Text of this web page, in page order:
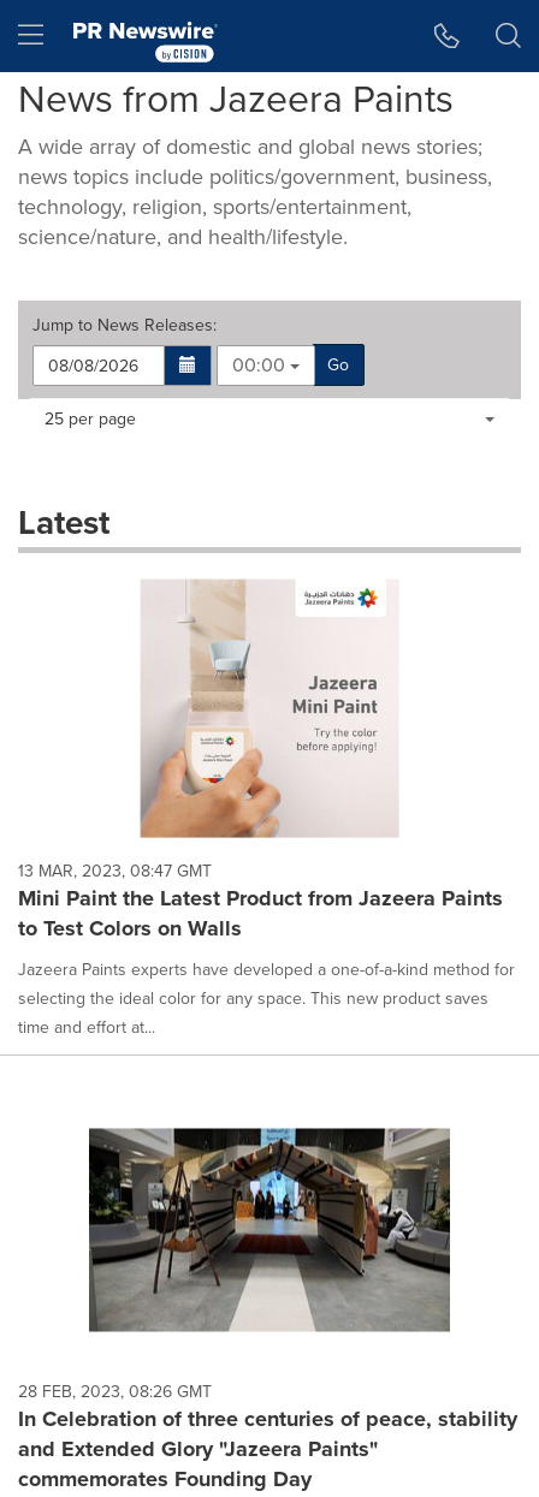
Hamburger menu
News from Jazeera Paints
A wide array of domestic and global news stories;
news topics include politics/government, business,
technology, religion, sports/entertainment,
science/nature, and health/lifestyle.
Jump to News Releases:
00:00
Go
Making
dropdown
will
each
option
is
selected.
Items per page:
25 per page
Latest
13 MAR, 2023, 08:47 GMT
Mini Paint the Latest Product from Jazeera Paints
to Test Colors on Walls
Jazeera Paints experts have developed a one-of-a-kind method for
selecting the ideal color for any space. This new product saves
time and effort at...
28 FEB, 2023, 08:26 GMT
In Celebration of three centuries of peace, stability
and Extended Glory "Jazeera Paints"
commemorates Founding Day